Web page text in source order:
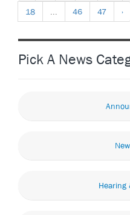
18 46 47 ›
Pick A News
Hearing